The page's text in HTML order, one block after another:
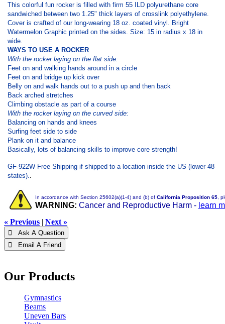
This colorful fun rocker is filled with firm 55 ILD polyurethane core
sandwiched between two 1.25" thick layers of crosslink polyethylene.
Cover is crafted of our long-wearing 18 oz. coated vinyl. Bright
Watermelon Graphic printed on the sides. Size: 15 in radius x 18 in
wide.
WAYS TO USE A ROCKER
With the rocker laying on the flat side:
Feet on and walking hands around in a circle
Feet on and bridge up kick over
Belly on and walk hands out to a push up and then back
Back arched stretches
Climbing obstacle as part of a course
With the rocker laying on the curved side:
Balancing on hands and knees
Surfing feet side to side
Plank on it and balance
Basically, lots of balancing skills to improve core strength!
GF-922W Free Shipping if shipped to a location inside the US (lower 48
states)..
In accordance with Section 25602(a)(1-4) and (b) of California Proposition 65,
WARNING: Cancer and Reproductive Harm - learn
« Previous | Next »
 Ask A Question
 Email A Friend
Our Products
Gymnastics
Beams
Uneven Bars